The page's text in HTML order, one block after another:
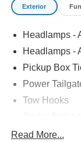
including South
and Flint. Price
Exp. 09/30/2026
Exterior
Headlamps -
Headlamps -
Pickup Box
Power
Tow Hooks
Trailer Sway
Read More...